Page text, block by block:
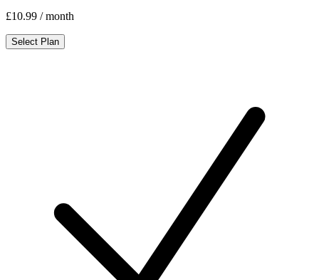
£10.99 / month
Select Plan